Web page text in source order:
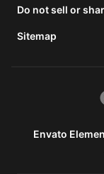
includes
price
license
Do not sell or
Sitemap
Envato